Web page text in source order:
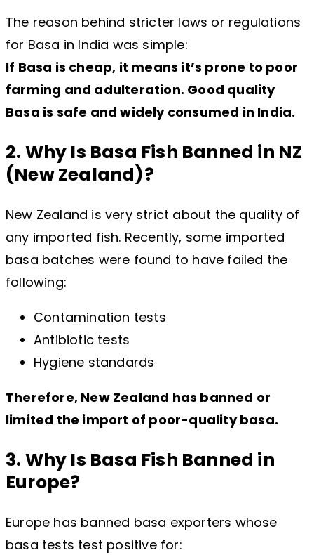
The reason behind stricter laws or regulations
for Basa in India was simple:
If Basa is cheap, it means it’s prone to poor
farming and adulteration. Good quality
Basa is safe and widely consumed in India.
2. Why Is Basa Fish Banned in NZ
(New Zealand)?
New Zealand is very strict about the quality of
any imported fish. Recently, some imported
basa batches were found to have failed the
following:
Contamination tests
Antibiotic tests
Hygiene standards
Therefore, New Zealand has banned or
limited the import of poor-quality basa.
3. Why Is Basa Fish Banned in
Europe?
Europe has banned basa exporters whose
basa tests test positive for: